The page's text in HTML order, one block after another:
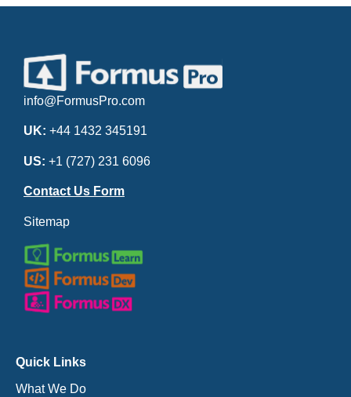
info@FormusPro.com
UK: +44 1432 345191
US: +1 (727) 231 6096
Contact Us Form
Sitemap
Quick Links
What We Do